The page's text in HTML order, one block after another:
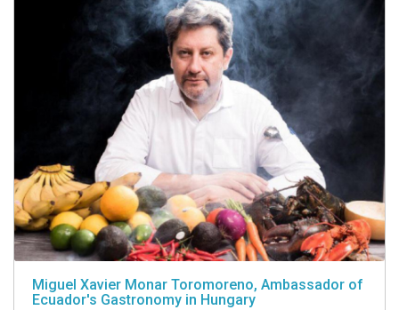
Miguel Xavier Monar Toromoreno, Ambassador of
Ecuador's Gastronomy in Hungary